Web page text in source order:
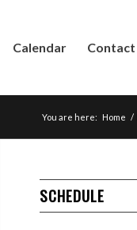
Calendar Contact
You are here: Home /
SCHEDULE